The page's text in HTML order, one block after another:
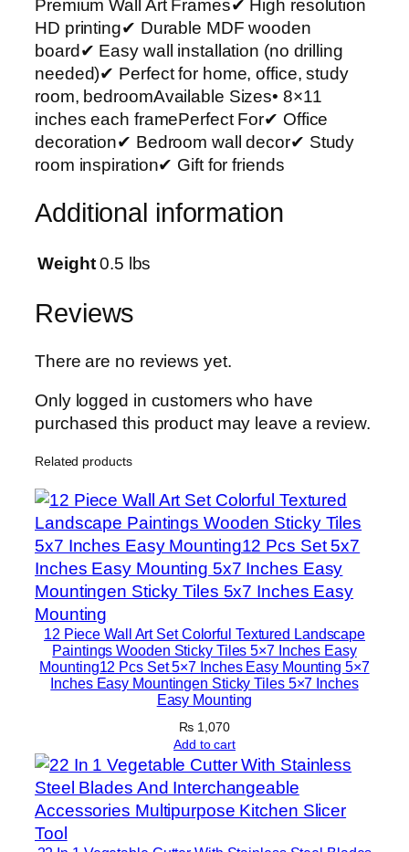
r
t
P
h
o
t
o
T
l
s
M
d
r
n
o
m
e
D
e
c
o
r
e
×
1
1
q
Premium Wall Art Frames✔ High resolution
HD printing✔ Durable MDF wooden
board✔ Easy wall installation (no drilling
needed)✔ Perfect for home, office, study
room, bedroomAvailable Sizes• 8×11
inches each framePerfect For✔ Office
decoration✔ Bedroom wall decor✔ Study
room inspiration✔ Gift for friends
Additional information
Weight 0.5 lbs
Reviews
There are no reviews yet.
Only logged in customers who have
purchased this product may leave a review.
Related products
12 Piece Wall Art Set Colorful Textured Landscape
Paintings Wooden Sticky Tiles 5×7 Inches Easy
Mounting12 Pcs Set 5×7 Inches Easy Mounting 5×7
Inches Easy Mountingen Sticky Tiles 5×7 Inches
Easy Mounting
₨ 1,070
Add to cart